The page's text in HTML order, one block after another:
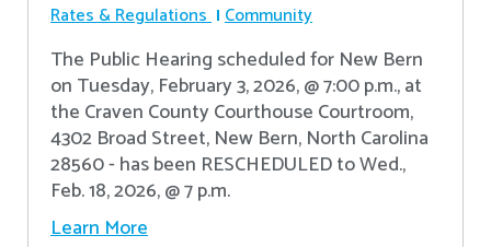
Rates & Regulations Community
The Public Hearing scheduled for New Bern
on Tuesday, February 3, 2026, @ 7:00 p.m., at
the Craven County Courthouse Courtroom,
4302 Broad Street, New Bern, North Carolina
28560 - has been RESCHEDULED to Wed.,
Feb. 18, 2026, @ 7 p.m.
Learn More